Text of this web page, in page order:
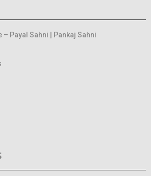
Payal Sahni | Pankaj Sahni